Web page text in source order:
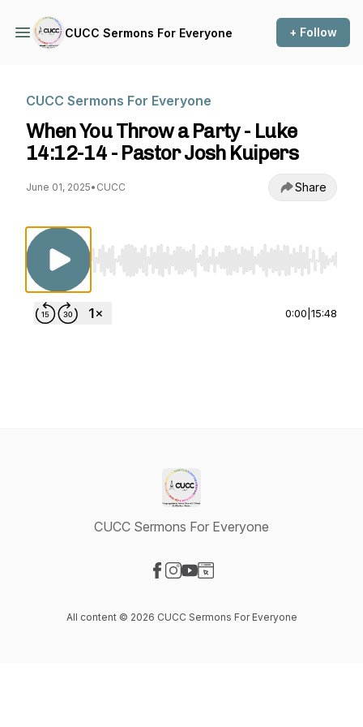
CUCC Sermons For Everyone + Follow
CUCC Sermons For Everyone
When You Throw a Party - Luke
14:12-14 - Pastor Josh Kuipers
June 01, 2025• CUCC Share
Use Left/Right to seek, Home/End to jump to
0:00 15:48
CUCC Sermons For Everyone
All content © 2026 CUCC Sermons For Everyone